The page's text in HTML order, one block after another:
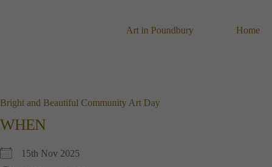
Art in Poundbury Home
Bright and Beautiful Community Art Day
WHEN
15th Nov 2025